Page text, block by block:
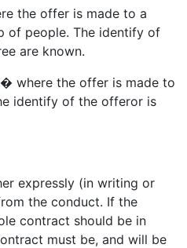
the offer is made to a
of people. The identify of
are known.
where the offer is made to
identify of the offeror is
expressly (in writing or
the conduct. If the
contract should be in
must be, and will be